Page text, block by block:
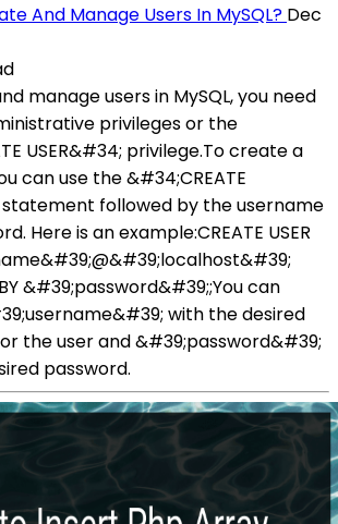
And Manage Users In MySQL? Dec
manage users in MySQL, you need
privileges or the
USER&#34; privilege.To create a
can use the &#34;CREATE
statement followed by the username
Here is an example:CREATE USER
BY &#39;password&#39;;You can
with the desired
the user and &#39;password&#39;
password.